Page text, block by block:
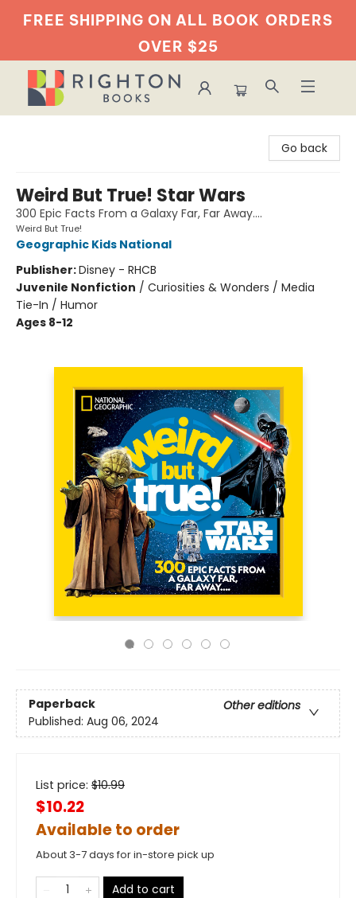
FREE SHIPPING ON ALL BOOK ORDERS
OVER $25
Go back
Weird But True! Star Wars
300 Epic Facts From a Galaxy Far, Far Away....
Weird But True!
Geographic Kids National
Publisher:Disney - RHCB
Juvenile Nonfiction / Curiosities & Wonders / Media
Tie-In / Humor
Ages 8-12
Paperback
Other editions
Published: Aug 06, 2024
List price: $10.99
$10.22
Available to order
About 3-7 days for in-store pick up
Add to cart